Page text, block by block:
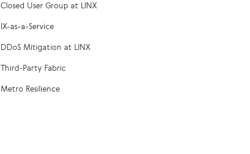
Closed User Group at LINX
IX-as-a-Service
DDoS Mitigation at LINX
Third-Party Fabric
Metro Resilience